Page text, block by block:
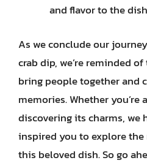
and flavor to the
As we conclude our
crab dip, we’re reminded
bring people together and
memories. Whether
discovering its charms, we
inspired you to explore
this beloved dish. So go